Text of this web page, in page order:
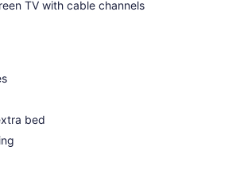
TV with cable channels
bed